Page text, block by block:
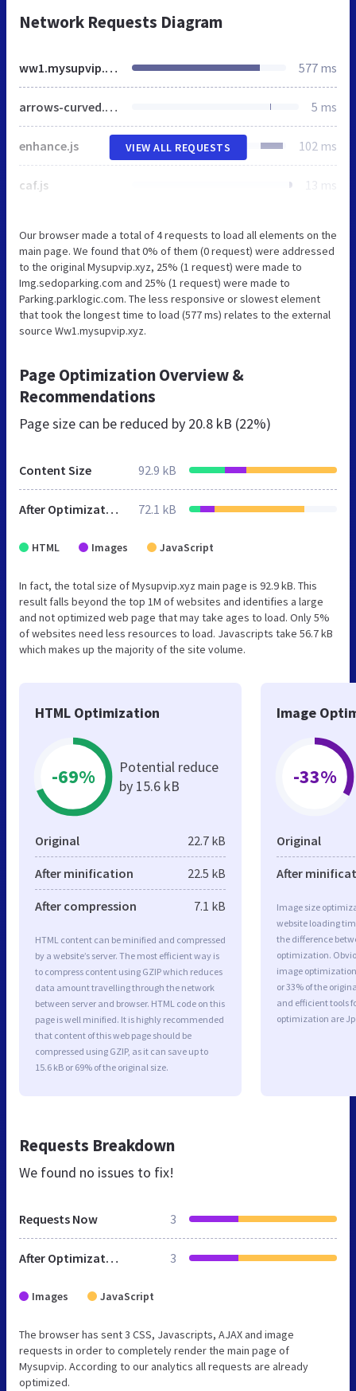
Network Requests Diagram
ww1.mysupvip.xyz 577 ms
arrows-curved.png 5 ms
enhance.js 102 ms
caf.js 13 ms
VIEW ALL REQUESTS
Our browser made a total of 4 requests to load all elements on the
main page. We found that 0% of them (0 request) were addressed
to the original Mysupvip.xyz, 25% (1 request) were made to
Img.sedoparking.com and 25% (1 request) were made to
Parking.parklogic.com. The less responsive or slowest element
that took the longest time to load (577 ms) relates to the external
source Ww1.mysupvip.xyz.
Page Optimization Overview &
Recommendations
Page size can be reduced by 20.8 kB (22%)
Content Size 92.9 kB
After Optimization 72.1 kB
HTML Images JavaScript
In fact, the total size of Mysupvip.xyz main page is 92.9 kB. This
result falls beyond the top 1M of websites and identifies a large
and not optimized web page that may take ages to load. Only 5%
of websites need less resources to load. Javascripts take 56.7 kB
which makes up the majority of the site volume.
HTML Optimization
-69%
Potential reduce
by 15.6 kB
Original 22.7 kB
After minification 22.5 kB
After compression 7.1 kB
HTML content can be minified and compressed
by a website’s server. The most efficient way is
to compress content using GZIP which reduces
data amount travelling through the network
between server and browser. HTML code on this
page is well minified. It is highly recommended
that content of this web page should be
compressed using GZIP, as it can save up to
15.6 kB or 69% of the original size.
Image
-33%
Original
After
Image size
website loading
the difference
optimization.
image optimization
or 33% of the
and efficient tools
optimization are
Requests Breakdown
We found no issues to fix!
Requests Now 3
After Optimization 3
Images JavaScript
The browser has sent 3 CSS, Javascripts, AJAX and image
requests in order to completely render the main page of
Mysupvip. According to our analytics all requests are already
optimized.